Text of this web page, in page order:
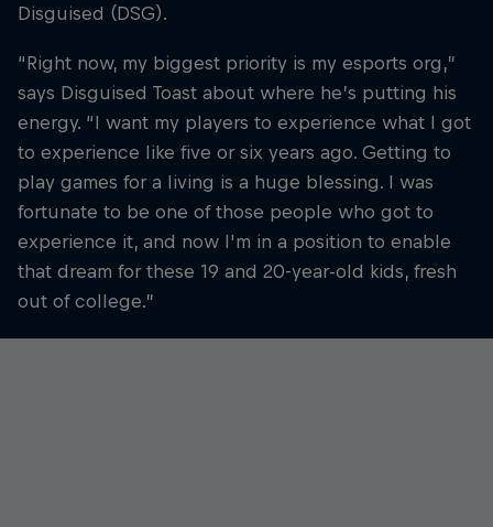
Disguised (DSG).
“Right now, my biggest priority is my esports org,”
says Disguised Toast about where he’s putting his
energy. “I want my players to experience what I got
to experience like five or six years ago. Getting to
play games for a living is a huge blessing. I was
fortunate to be one of those people who got to
experience it, and now I'm in a position to enable
that dream for these 19 and 20-year-old kids, fresh
out of college.”